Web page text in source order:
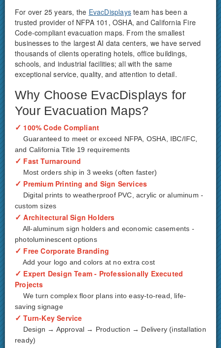
For over 25 years, the EvacDisplays team has been a
trusted provider of NFPA 101, OSHA, and California Fire
Code-compliant evacuation maps. From the smallest
businesses to the largest AI data centers, we have served
thousands of clients operating hotels, office buildings,
schools, and industrial facilities; all with the same
exceptional service, quality, and attention to detail.
Why Choose EvacDisplays for
Your Evacuation Maps?
✓ 100% Code Compliant
Guaranteed to meet or exceed NFPA, OSHA, IBC/IFC,
and California Title 19 requirements
✓ Fast Turnaround
Most orders ship in 3 weeks (often faster)
✓ Premium Printing and Sign Services
Digital prints to weatherproof PVC, acrylic or aluminum -
custom sizes
✓ Architectural Sign Holders
All-aluminum sign holders and economic casements -
photoluminescent options
✓ Free Corporate Branding
Add your logo and colors at no extra cost
✓ Expert Design Team - Professionally Executed
Projects
We turn complex floor plans into easy-to-read, life-
saving signage
✓ Turn-Key Service
Design → Approval → Production → Delivery (installation
ready)